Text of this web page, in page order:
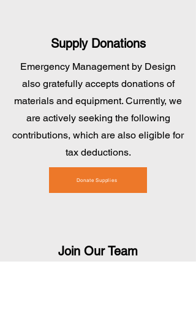
Supply Donations
Emergency Management by Design
also gratefully accepts donations of
materials and equipment. Currently, we
are actively seeking the following
contributions, which are also eligible for
tax deductions.
Donate Supplies
Join Our Team